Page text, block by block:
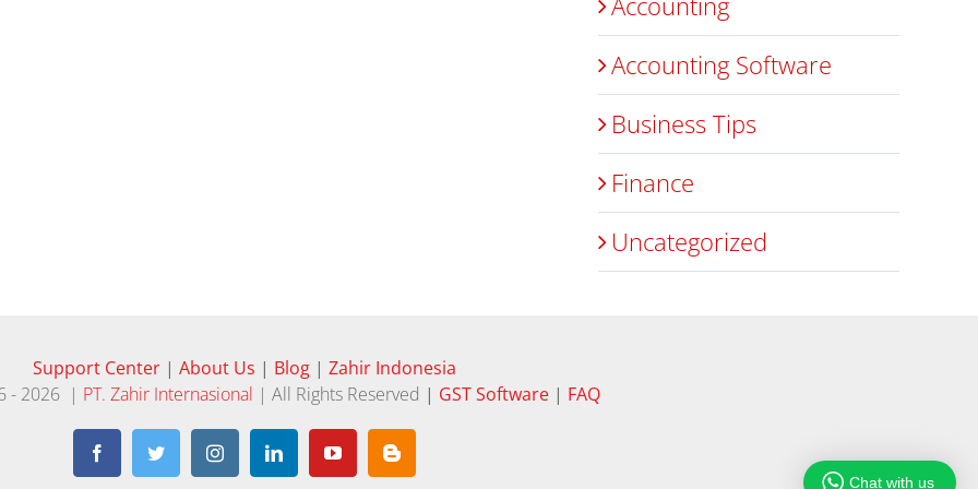
Accounting Software
Business Tips
Finance
Uncategorized
Support Center | About Us | Blog | Zahir Indonesia
- 2026 | PT. Zahir Internasional | All Rights Reserved | GST Software | FAQ
FacebookTwitter InstagramLinkedInYouTubeBlogger
Chat with us